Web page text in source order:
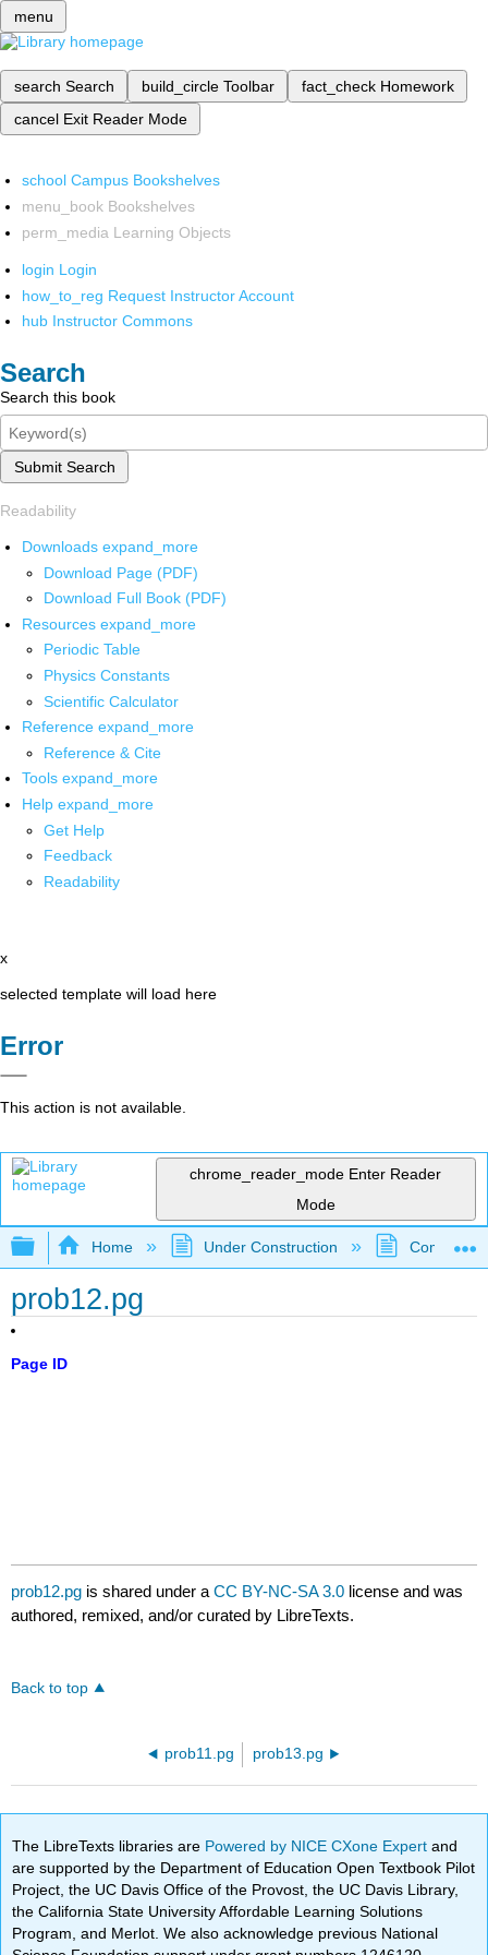
menu
search Search build_circle Toolbar fact_check Homework
cancel Exit Reader Mode
school Campus Bookshelves
menu_book Bookshelves
perm_media Learning Objects
login Login
how_to_reg Request Instructor Account
hub Instructor Commons
Search
Search this book
Submit Search
Readability
Downloads expand_more
Download Page (PDF)
Download Full Book (PDF)
Resources expand_more
Periodic Table
Physics Constants
Scientific Calculator
Reference expand_more
Reference & Cite
Tools expand_more
Help expand_more
Get Help
Feedback
Readability
x
selected template will load here
Error
This action is not available.
chrome_reader_mode Enter Reader
Mode
Expand/collapse global hierarchy
Home Under Construction
prob12.pg
Page ID
prob12.pg is shared under aCC BY-NC-SA 3.0 license and was
authored, remixed, and/or curated by LibreTexts.
Back to top
prob11.pg prob13.pg
The LibreTexts libraries are Powered by NICE CXone Expertand
are supported by the Department of Education Open Textbook Pilot
Project, the UC Davis Office of the Provost, the UC Davis Library,
the California State University Affordable Learning Solutions
Program, and Merlot. We also acknowledge previous National